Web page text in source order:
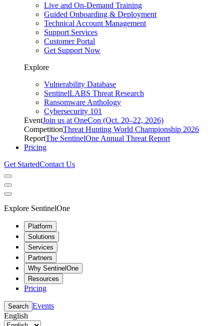
Live and On-Demand Training
Guided Onboarding & Deployment
Technical Account Management
Support Services
Customer Portal
Get Support Now
Explore
Vulnerability Database
SentinelLABS Threat Research
Ransomware Anthology
Cybersecurity 101
EventJoin us at OneCon (Oct. 20–22, 2026)
CompetitionThreat Hunting World Championship 2026
ReportThe SentinelOne Annual Threat Report
Pricing
Get StartedContact Us
Explore SentinelOne
Platform
Solutions
Services
Partners
Why SentinelOne
Resources
Pricing
Search Events
English